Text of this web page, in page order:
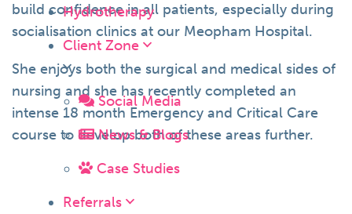
Hydrotherapy
Client Zone
Social Media
News & Blogs
Case Studies
Referrals
build confidence in all patients, especially during
socialisation clinics at our Meopham Hospital.
She enjoys both the surgical and medical sides of
nursing and she has recently completed an
intense 18 month Emergency and Critical Care
course to develop both of these areas further.